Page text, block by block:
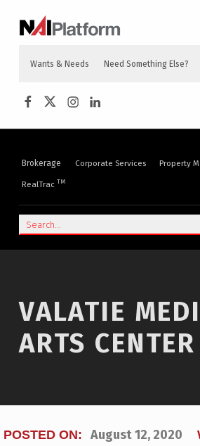
Wants & Needs Need Something Else?
Brokerage Corporate Services Property
RealTrac TM
Search
VALATIE
ARTS CENTER
POSTED ON: August 12, 2020